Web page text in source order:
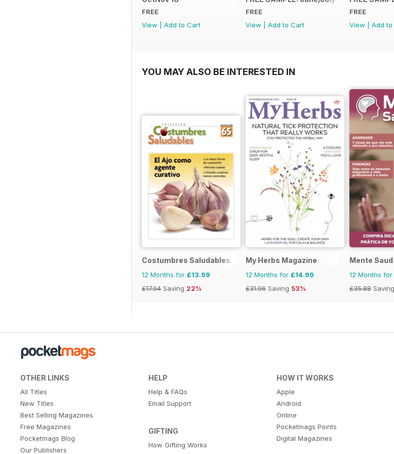
FREE
View
Add to Cart
FREE
View
Add to Cart
FREE
View
Add
YOU MAY ALSO BE INTERESTED IN
Costumbres Saludables
12 Months for £13.99
£17.94 Saving 22%
My Herbs Magazine
12 Months for £14.99
£31.96 Saving 53%
Mente
12 Months for
£35.88 Saving
OTHER LINKS
All Titles
New Titles
Best Selling Magazines
Free Magazines
Pocketmags Blog
Our Publishers
HELP
Help & FAQs
Email Support
GIFTING
How Gifting Works
HOW IT WORKS
Apple
Android
Online
Pocketmags Points
Digital Magazines